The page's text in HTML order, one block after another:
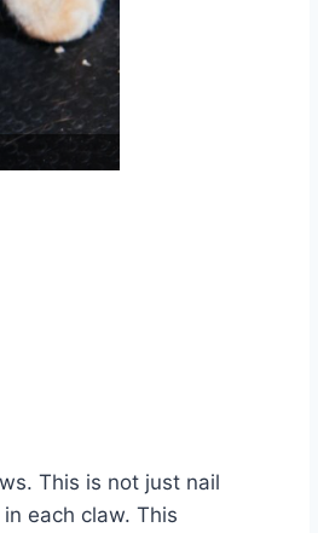
This is not just nail
each claw. This